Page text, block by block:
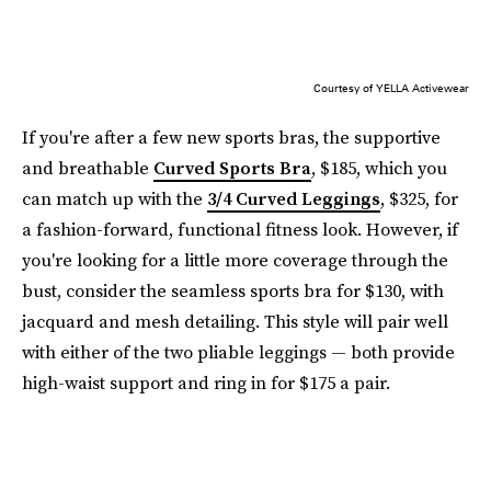
Courtesy of YELLA Activewear
If you're after a few new sports bras, the supportive
and breathable Curved Sports Bra, $185, which you
can match up with the 3/4 Curved Leggings, $325, for
a fashion-forward, functional fitness look. However, if
you're looking for a little more coverage through the
bust, consider the seamless sports bra for $130, with
jacquard and mesh detailing. This style will pair well
with either of the two pliable leggings — both provide
high-waist support and ring in for $175 a pair.